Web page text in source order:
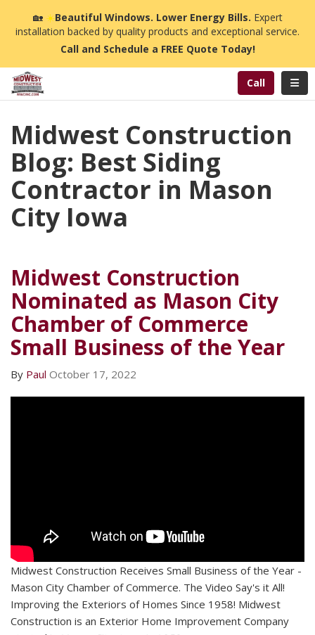
🏡☀️Beautiful Windows. Lower Energy Bills. Expert
installation backed by quality products and exceptional service.
Call and Schedule a FREE Quote Today!
Call
Midwest Construction
Blog: Best Siding
Contractor in Mason
City Iowa
Midwest Construction
Nominated as Mason City
Chamber of Commerce
Small Business of the Year
By Paul October 17, 2022
Midwest Construction Receives Small Business of the Year -
Mason City Chamber of Commerce. The Video Say's it All!
Improving the Exteriors of Homes Since 1958! Midwest
Construction is an Exterior Home Improvement Company